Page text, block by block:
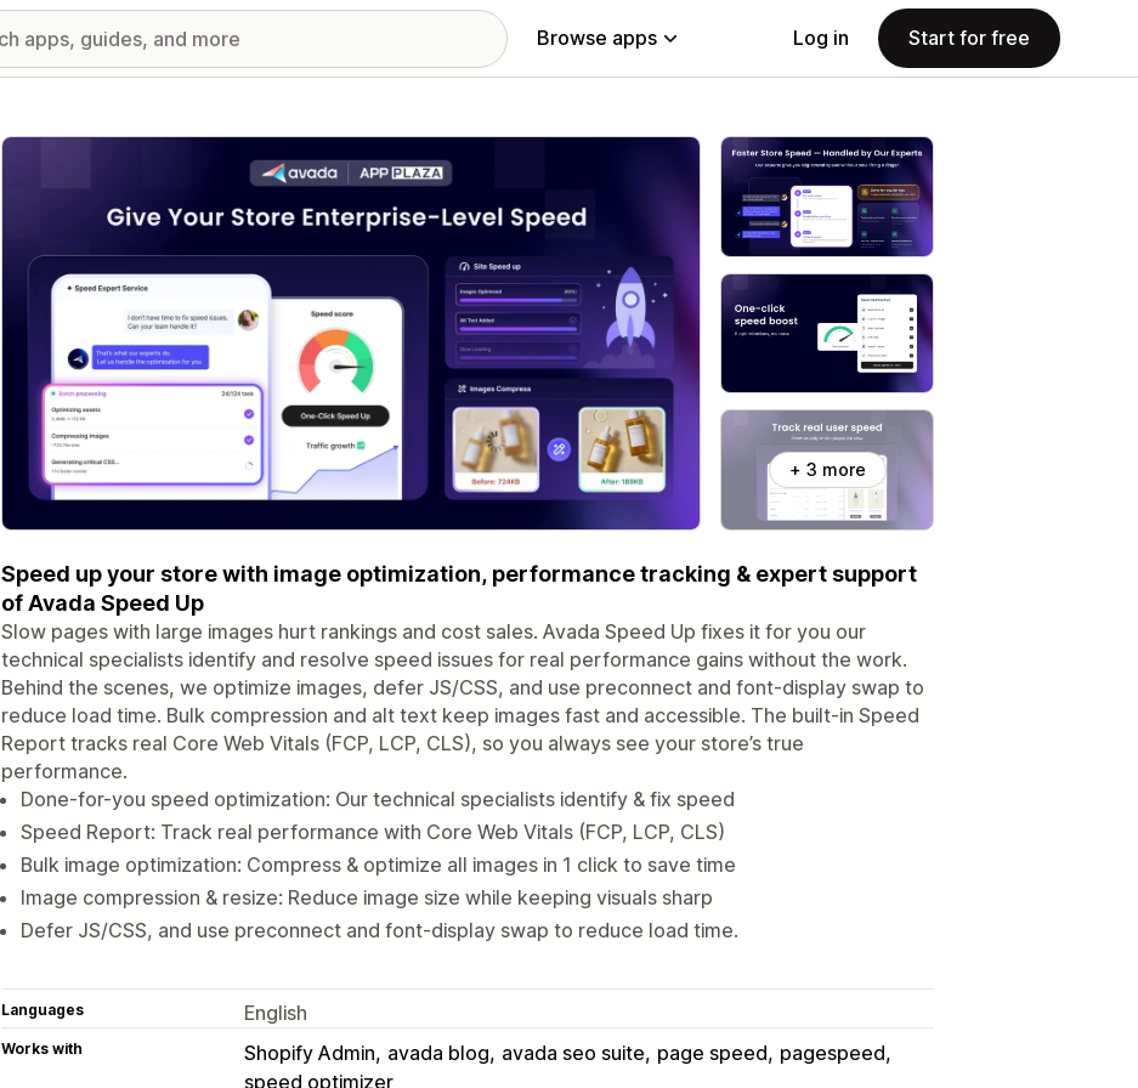
Browse apps Log in Start for free
Featured images gallery
+ 3 more
Speed up your store with image optimization, performance tracking & expert support
of Avada Speed Up
Slow pages with large images hurt rankings and cost sales. Avada Speed Up fixes it for you our
technical specialists identify and resolve speed issues for real performance gains without the work.
Behind the scenes, we optimize images, defer JS/CSS, and use preconnect and font-display swap to
reduce load time. Bulk compression and alt text keep images fast and accessible. The built-in Speed
Report tracks real Core Web Vitals (FCP, LCP, CLS), so you always see your store’s true
performance.
Done-for-you speed optimization: Our technical specialists identify & fix speed
Speed Report: Track real performance with Core Web Vitals (FCP, LCP, CLS)
Bulk image optimization: Compress & optimize all images in 1 click to save time
Image compression & resize: Reduce image size while keeping visuals sharp
Defer JS/CSS, and use preconnect and font-display swap to reduce load time.
Languages English
Works with Shopify Admin avada blog avada seo suite page speed pagespeed
speed optimizer